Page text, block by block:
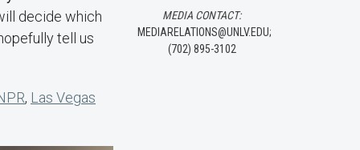
decide which
tell us
, Las Vegas
MEDIA CONTACT:
MEDIARELATIONS@UNLV.EDU;
(702) 895-3102